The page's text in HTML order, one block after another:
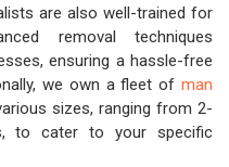
are also well-trained for
removal techniques
ensuring a hassle-free
we own a fleet of man
sizes, ranging from 2-
to cater to your specific